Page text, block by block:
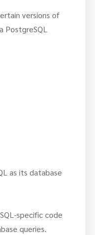
versions of
PostgreSQL
as its database
specific code
queries.